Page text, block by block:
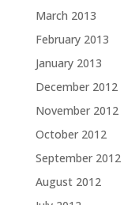
March 2013
February 2013
January 2013
December 2012
November 2012
October 2012
September 2012
August 2012